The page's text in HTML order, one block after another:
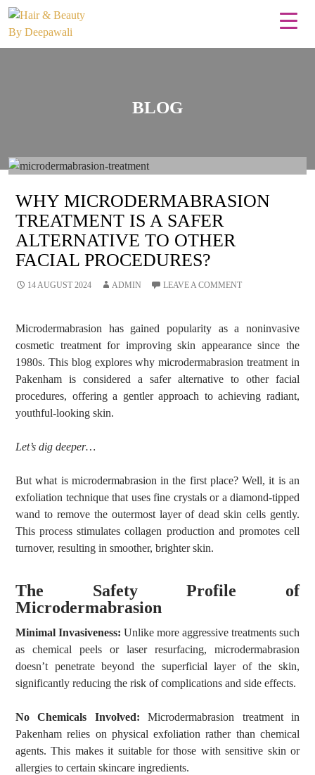
BLOG
WHY MICRODERMABRASION
TREATMENT IS A SAFER
ALTERNATIVE TO OTHER
FACIAL PROCEDURES?
14 AUGUST 2024 ADMIN LEAVE A COMMENT
Microdermabrasion has gained popularity as a noninvasive
cosmetic treatment for improving skin appearance since the
1980s. This blog explores why microdermabrasion treatment in
Pakenham is considered a safer alternative to other facial
procedures, offering a gentler approach to achieving radiant,
youthful-looking skin.
Let’s dig deeper…
But what is microdermabrasion in the first place? Well, it is an
exfoliation technique that uses fine crystals or a diamond-tipped
wand to remove the outermost layer of dead skin cells gently.
This process stimulates collagen production and promotes cell
turnover, resulting in smoother, brighter skin.
The Safety Profile of
Microdermabrasion
Minimal Invasiveness: Unlike more aggressive treatments such
as chemical peels or laser resurfacing, microdermabrasion
doesn’t penetrate beyond the superficial layer of the skin,
significantly reducing the risk of complications and side effects.
No Chemicals Involved: Microdermabrasion treatment in
Pakenham relies on physical exfoliation rather than chemical
agents. This makes it suitable for those with sensitive skin or
allergies to certain skincare ingredients.